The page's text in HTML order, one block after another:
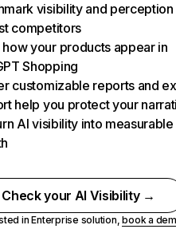
visibility and perception
competitors
how your products appear in
Shopping
customizable reports and
help you protect your
AI visibility into measurable
Check your AI Visibility →
in Enterprise solution,book a